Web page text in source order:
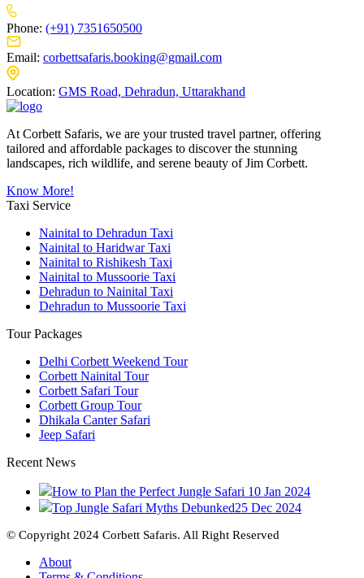
Phone: (+91) 7351650500
Email: corbettsafaris.booking@gmail.com
Location: GMS Road, Dehradun, Uttarakhand
At Corbett Safaris, we are your trusted travel partner, offering
tailored and affordable packages to discover the stunning
landscapes, rich wildlife, and serene beauty of Jim Corbett.
Know More!
Taxi Service
Nainital to Dehradun Taxi
Nainital to Haridwar Taxi
Nainital to Rishikesh Taxi
Nainital to Mussoorie Taxi
Dehradun to Nainital Taxi
Dehradun to Mussoorie Taxi
Tour Packages
Delhi Corbett Weekend Tour
Corbett Nainital Tour
Corbett Safari Tour
Corbett Group Tour
Dhikala Canter Safari
Jeep Safari
Recent News
How to Plan the Perfect Jungle Safari 10 Jan 2024
Top Jungle Safari Myths Debunked25 Dec 2024
© Copyright 2024 Corbett Safaris. All Right Reserved
About